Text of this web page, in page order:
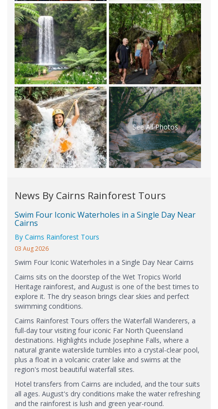
See All Photos
News By Cairns Rainforest Tours
Swim Four Iconic Waterholes in a Single Day Near
Cairns
By Cairns Rainforest Tours
03 Aug 2026
Swim Four Iconic Waterholes in a Single Day Near Cairns
Cairns sits on the doorstep of the Wet Tropics World
Heritage rainforest, and August is one of the best times to
explore it. The dry season brings clear skies and perfect
swimming conditions.
Cairns Rainforest Tours offers the Waterfall Wanderers, a
full-day tour visiting four iconic Far North Queensland
destinations. Highlights include Josephine Falls, where a
natural granite waterslide tumbles into a crystal-clear pool,
plus a float in a volcanic crater lake and swims at the
region's most beautiful waterfall sites.
Hotel transfers from Cairns are included, and the tour suits
all ages. August's dry conditions make the water refreshing
and the rainforest is lush and green year-round.